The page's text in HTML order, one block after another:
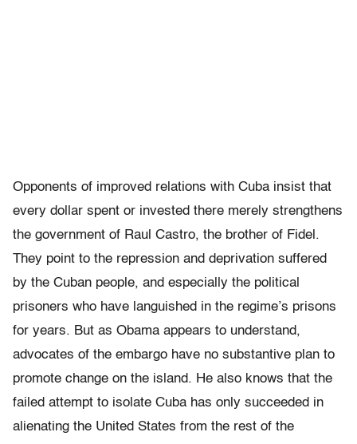
Opponents of improved relations with Cuba insist that
every dollar spent or invested there merely strengthens
the government of Raul Castro, the brother of Fidel.
They point to the repression and deprivation suffered
by the Cuban people, and especially the political
prisoners who have languished in the regime’s prisons
for years. But as Obama appears to understand,
advocates of the embargo have no substantive plan to
promote change on the island. He also knows that the
failed attempt to isolate Cuba has only succeeded in
alienating the United States from the rest of the